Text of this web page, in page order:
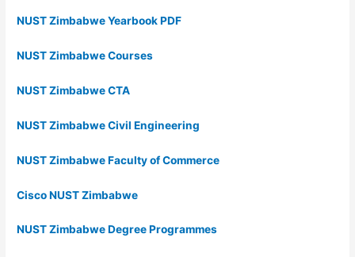
NUST Zimbabwe Yearbook PDF
NUST Zimbabwe Courses
NUST Zimbabwe CTA
NUST Zimbabwe Civil Engineering
NUST Zimbabwe Faculty of Commerce
Cisco NUST Zimbabwe
NUST Zimbabwe Degree Programmes